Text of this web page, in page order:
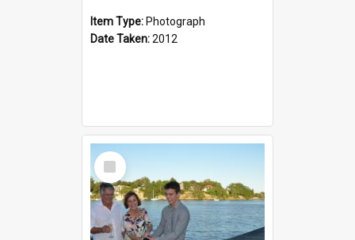
Item Type: Photograph
Date Taken:2012
Select
Item